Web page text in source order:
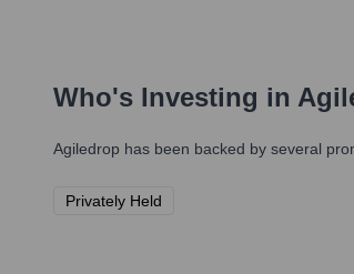
Who's Investing in
Agiledrop has been backed by several
Privately Held